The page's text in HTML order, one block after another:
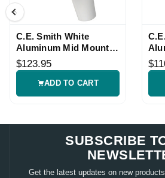
C.E. Smith White
Aluminum Mid Mount
Rod Holder
$123.95
ADD TO CART
SUBSCRIBE
Get the latest updates on new